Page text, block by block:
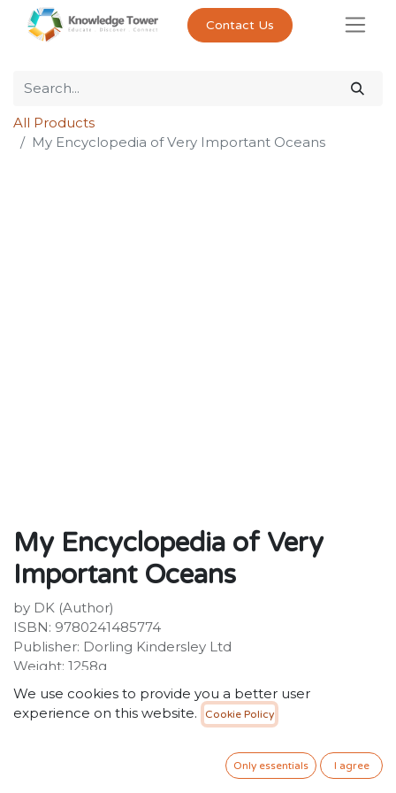
Contact Us
All Products
My Encyclopedia of Very Important Oceans
My Encyclopedia of Very
Important Oceans
by DK (Author)
ISBN: 9780241485774
Publisher: Dorling Kindersley Ltd
Weight: 1258g
Dimensions: 223 x 262 x 28 (mm)
Description:
A charming children's encyclopedia that takes you on
of the world's oceans!The world is so much bigger than
young minds can fathom and there is always more to
We use cookies to provide you a better user
experience on this website.
Cookie Policy
Only essentials I agree